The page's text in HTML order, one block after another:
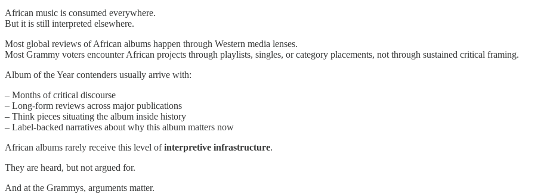
African music is consumed everywhere.
But it is still interpreted elsewhere.
Most global reviews of African albums happen through Western media lenses.
Most Grammy voters encounter African projects through playlists, singles, or category placements, not through sustained critical framing.
Album of the Year contenders usually arrive with:
– Months of critical discourse
– Long-form reviews across major publications
– Think pieces situating the album inside history
– Label-backed narratives about why this album matters now
African albums rarely receive this level ofinterpretive infrastructure.
They are heard, but not argued for.
And at the Grammys, arguments matter.